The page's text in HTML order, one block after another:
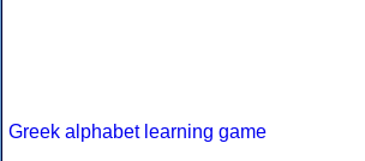
Greek alphabet learning game